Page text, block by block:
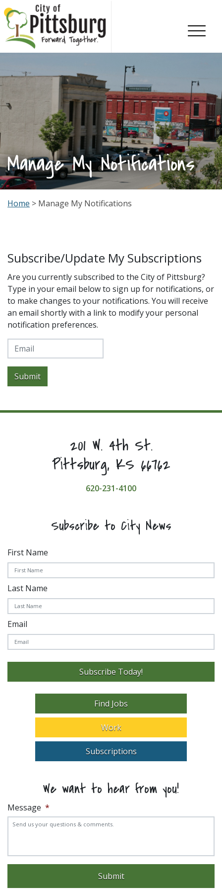
Skip To Content
Manage My Notifications
Home > Manage My Notifications
Subscribe/Update My Subscriptions
Are you currently subscribed to the City of Pittsburg?
Type in your email below to sign up for notifications, or
to make changes to your notifications. You will receive
an email shortly with a link to modify your personal
notification preferences.
201 W. 4th St.
Pittsburg, KS 66762
620-231-4100
Subscribe to City News
First Name
Last Name
Email
Subscribe Today!
Find Jobs
Work
Subscriptions
We want to hear from you!
Message *